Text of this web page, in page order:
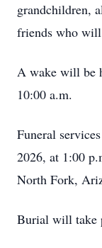
grandchildren,
friends who
A wake will be
10:00 a.m.
Funeral
2026, at 1:00
North Fork,
Burial will take